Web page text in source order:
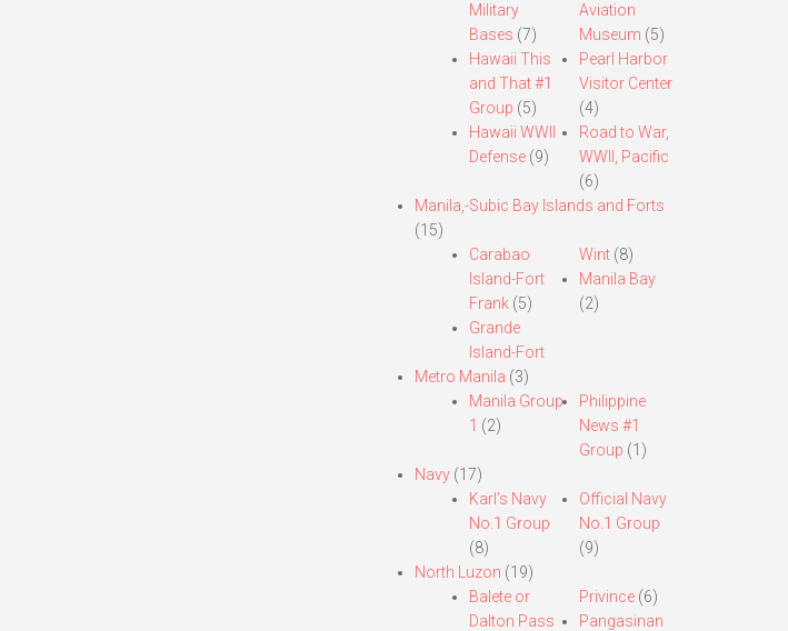
Military
Bases (7)
Hawaii This
and That #1
Group (5)
Hawaii WWII
Defense(9)
Aviation
Museum (5)
Pearl Harbor
Visitor Center
(4)
Road to War,
WWII, Pacific
(6)
Manila,-Subic Bay Islands and Forts
(15)
Carabao
Island-Fort
Frank(5)
Grande
Island-Fort
Wint (8)
Manila Bay
(2)
Metro Manila (3)
Manila Group
1 (2)
Philippine
News #1
Group (1)
Navy(17)
Karl’s Navy
No.1 Group
(8)
Official Navy
No.1 Group
(9)
North Luzon (19)
Balete or
Dalton Pass
Privince (6)
Pangasinan